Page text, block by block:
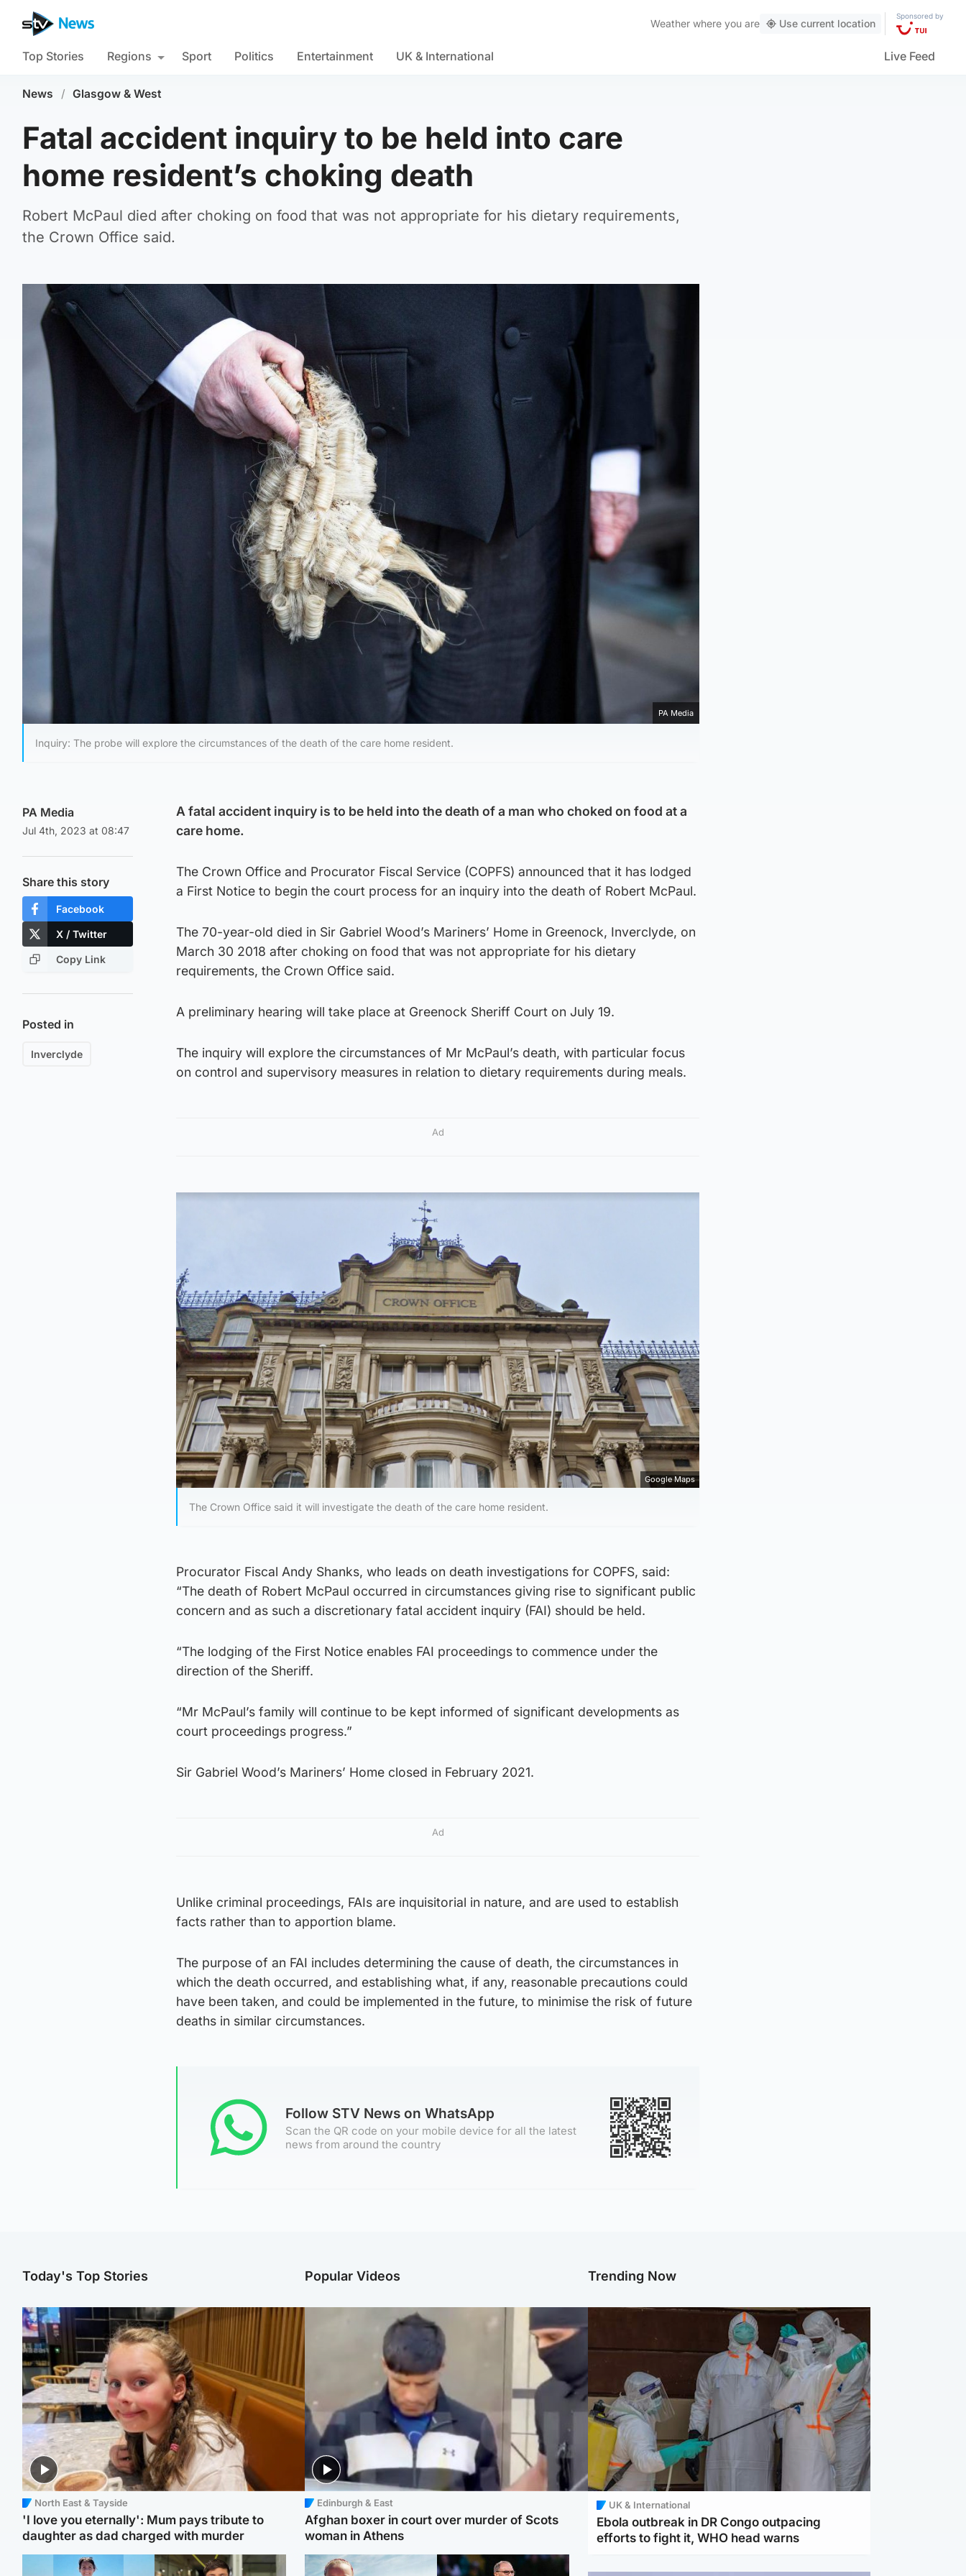
Weather where you are Use current location
Sponsored by
Top Stories Regions Sport Politics Entertainment UK & International Live Feed
News / Glasgow & West
Fatal accident inquiry to be held into care
home resident’s choking death
Robert McPaul died after choking on food that was not appropriate for his dietary requirements,
the Crown Office said.
PA Media
Inquiry: The probe will explore the circumstances of the death of the care home resident.
PA Media
Jul 4th, 2023 at 08:47
Share this story
Facebook
X / Twitter
Copy Link
Posted in
Inverclyde
A fatal accident inquiry is to be held into the death of a man who choked on food at a
care home.
The Crown Office and Procurator Fiscal Service (COPFS) announced that it has lodged
a First Notice to begin the court process for an inquiry into the death of Robert McPaul.
The 70-year-old died in Sir Gabriel Wood’s Mariners’ Home in Greenock, Inverclyde, on
March 30 2018 after choking on food that was not appropriate for his dietary
requirements, the Crown Office said.
A preliminary hearing will take place at Greenock Sheriff Court on July 19.
The inquiry will explore the circumstances of Mr McPaul’s death, with particular focus
on control and supervisory measures in relation to dietary requirements during meals.
Ad
Google Maps
The Crown Office said it will investigate the death of the care home resident.
Procurator Fiscal Andy Shanks, who leads on death investigations for COPFS, said:
“The death of Robert McPaul occurred in circumstances giving rise to significant public
concern and as such a discretionary fatal accident inquiry (FAI) should be held.
“The lodging of the First Notice enables FAI proceedings to commence under the
direction of the Sheriff.
“Mr McPaul’s family will continue to be kept informed of significant developments as
court proceedings progress.”
Sir Gabriel Wood’s Mariners’ Home closed in February 2021.
Ad
Unlike criminal proceedings, FAIs are inquisitorial in nature, and are used to establish
facts rather than to apportion blame.
The purpose of an FAI includes determining the cause of death, the circumstances in
which the death occurred, and establishing what, if any, reasonable precautions could
have been taken, and could be implemented in the future, to minimise the risk of future
deaths in similar circumstances.
Follow STV News on WhatsApp
Scan the QR code on your mobile device for all the latest
news from around the country
Today's Top Stories
North East & Tayside
'I love you eternally': Mum pays tribute to
daughter as dad charged with murder
Popular Videos
Edinburgh & East
Afghan boxer in court over murder of Scots
woman in Athens
Trending Now
UK & International
Ebola outbreak in DR Congo outpacing
efforts to fight it, WHO head warns